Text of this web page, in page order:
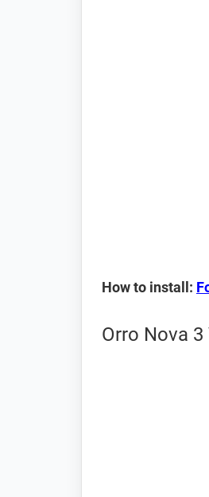
How to install:
Orro Nova